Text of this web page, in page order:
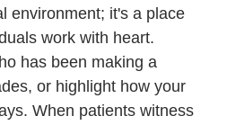
environment; it's a place
work with heart.
has been making a
or highlight how your
When patients witness